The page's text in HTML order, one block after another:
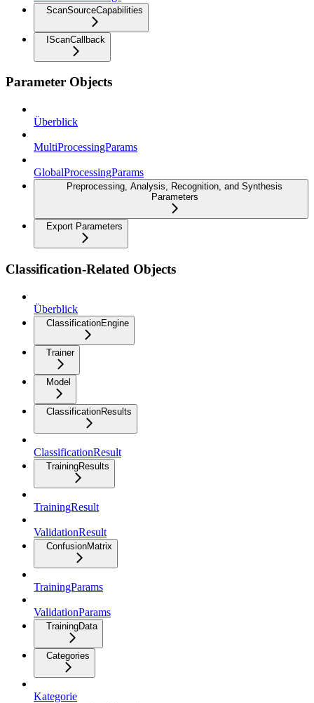
ScanSourceCapabilities
IScanCallback
Parameter Objects
Überblick
MultiProcessingParams
GlobalProcessingParams
Preprocessing, Analysis, Recognition, and Synthesis
Parameters
Export Parameters
Classification-Related Objects
Überblick
ClassificationEngine
Trainer
Model
ClassificationResults
ClassificationResult
TrainingResults
TrainingResult
ValidationResult
ConfusionMatrix
TrainingParams
ValidationParams
TrainingData
Categories
Kategorie